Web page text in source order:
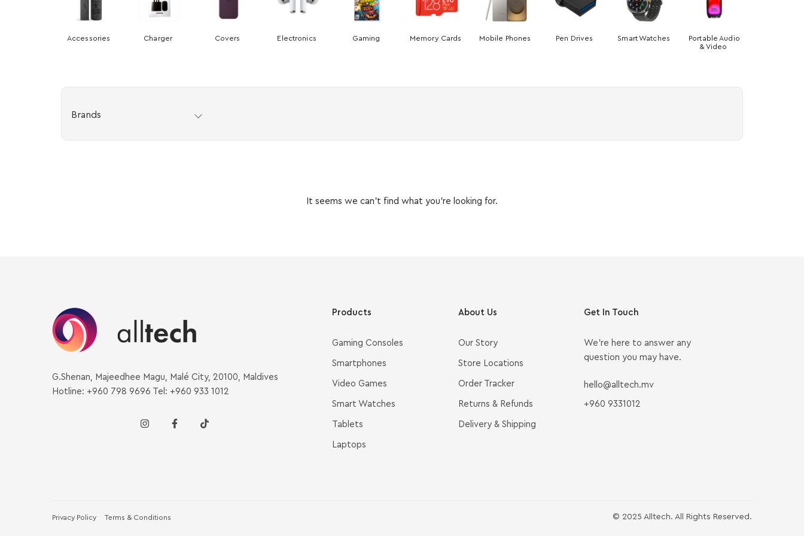
Accessories Charger Covers Electronics Gaming Memory Cards Mobile Phones Pen Drives Smart Watches
Portable Audio
& Video
Brands
It seems we can’t find what you’re looking for.
G.Shenan, Majeedhee Magu, Malé City, 20100, Maldives
Hotline: +960 798 9696 Tel: +960 933 1012
Products
Gaming Consoles
Smartphones
Video Games
Smart Watches
Tablets
Laptops
About Us
Our Story
Store Locations
Order Tracker
Returns & Refunds
Delivery & Shipping
Get In Touch
We’re here to answer any
question you may have.
hello@alltech.mv
+960 9331012
Privacy Policy Terms & Conditions © 2025 Alltech. All Rights Reserved.